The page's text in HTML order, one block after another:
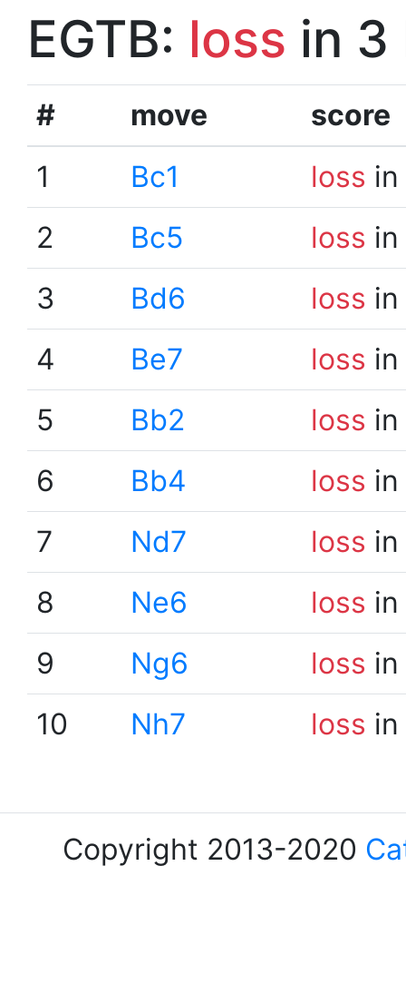
EGTB: loss in 3
# move
score
1
Bc1 loss
2
Bc5 loss
3
Bd6 loss
4
Be7 loss
5
Bb2 loss
6
Bb4 loss
7
Nd7 loss
8
Ne6 loss
9
Ng6 loss
10
Nh7 loss
Copyright 2013-2020